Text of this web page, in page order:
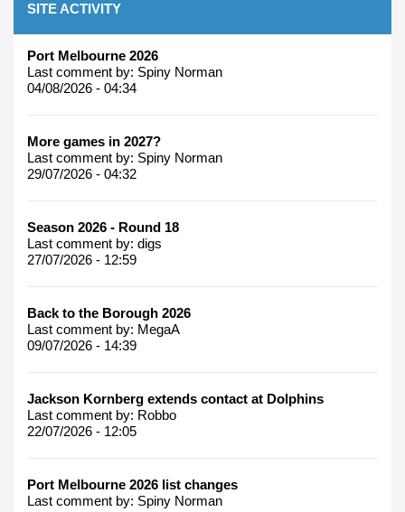
SITE ACTIVITY
Port Melbourne 2026
Last comment by: Spiny Norman
04/08/2026 - 04:34
More games in 2027?
Last comment by: Spiny Norman
29/07/2026 - 04:32
Season 2026 - Round 18
Last comment by: digs
27/07/2026 - 12:59
Back to the Borough 2026
Last comment by: MegaA
09/07/2026 - 14:39
Jackson Kornberg extends contact at Dolphins
Last comment by: Robbo
22/07/2026 - 12:05
Port Melbourne 2026 list changes
Last comment by: Spiny Norman